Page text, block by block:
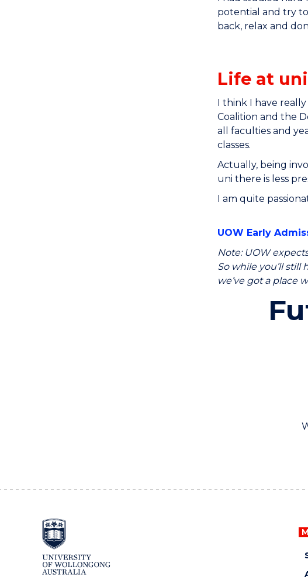
potential and try
back, relax and
Life at uni
I think I have
Coalition and the
all faculties and
classes.
Actually, being
uni there is less
I am quite
UOW Early
Note: UOW
So while you’ll
we’ve got a place